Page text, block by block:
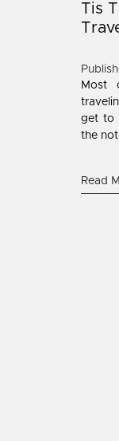
Tis
Most
get to
the
Read